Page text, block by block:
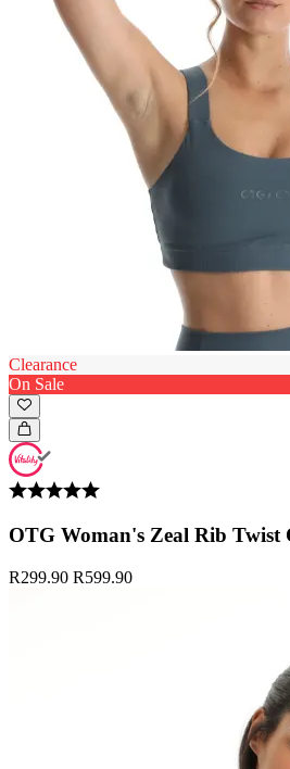
Clearance
On Sale
R299.90 R599.90